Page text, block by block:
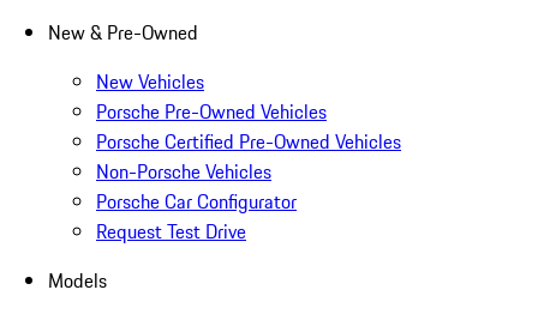
New & Pre-Owned
New Vehicles
Porsche Pre-Owned Vehicles
Porsche Certified Pre-Owned Vehicles
Non-Porsche Vehicles
Porsche Car Configurator
Request Test Drive
Models